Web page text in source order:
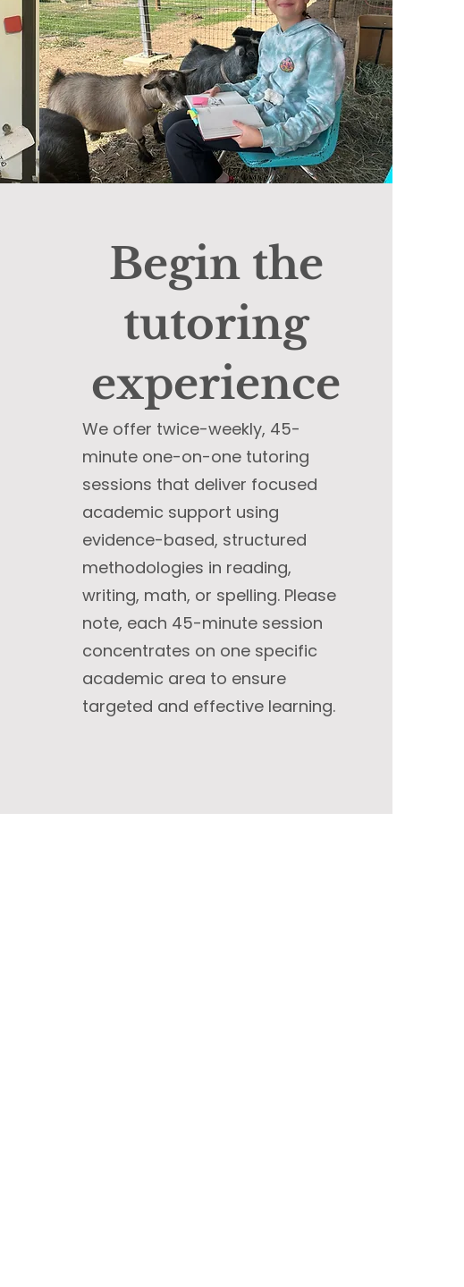
Begin the
tutoring
experience
We offer twice-weekly, 45-
minute one-on-one tutoring
sessions that deliver focused
academic support using
evidence-based, structured
methodologies in reading,
writing, math, or spelling. Please
note, each 45-minute session
concentrates on one specific
academic area to ensure
targeted and effective learning.